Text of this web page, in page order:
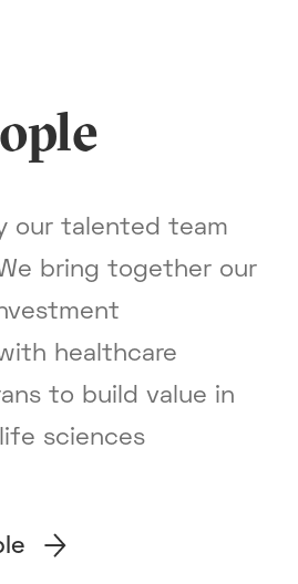
our talented team
bring together our
healthcare
to build value in
sciences